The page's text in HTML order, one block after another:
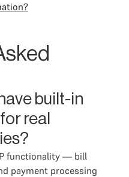
built-in
real
functionality — bill
payment processing